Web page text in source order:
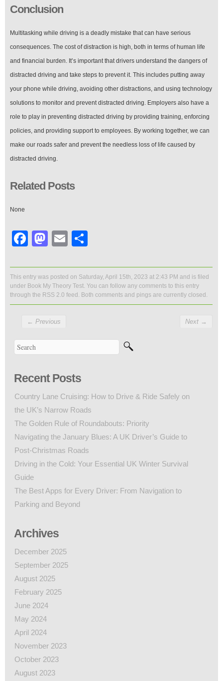
Conclusion
Multitasking while driving is a deadly mistake that can have serious
consequences. The cost of distraction is high, both in terms of human life
and financial burden. It’s important that drivers understand the dangers of
distracted driving and take steps to prevent it. This includes putting away
your phone while driving, avoiding other distractions, and using technology
solutions to monitor and prevent distracted driving. Employers also have a
role to play in preventing distracted driving by providing training, enforcing
policies, and providing support to employees. By working together, we can
make our roads safer and prevent the needless loss of life caused by
distracted driving.
Related Posts
None
Facebook
Mastodon
Email
This entry was posted on Saturday, April 15th, 2023 at 2:43 PM and is filed
under Book My Theory Test. You can follow any comments to this entry
through the RSS 2.0 feed. Both comments and pings are currently closed.
← Previous Next →
Recent Posts
Country Lane Cruising: How to Drive & Ride Safely on
the UK’s Narrow Roads
The Golden Rule of Roundabouts: Priority
Navigating the January Blues: A UK Driver’s Guide to
Post-Christmas Roads
Driving in the Cold: Your Essential UK Winter Survival
Guide
The Best Apps for Every Driver: From Navigation to
Parking and Beyond
Archives
December 2025
September 2025
August 2025
February 2025
June 2024
May 2024
April 2024
November 2023
October 2023
August 2023